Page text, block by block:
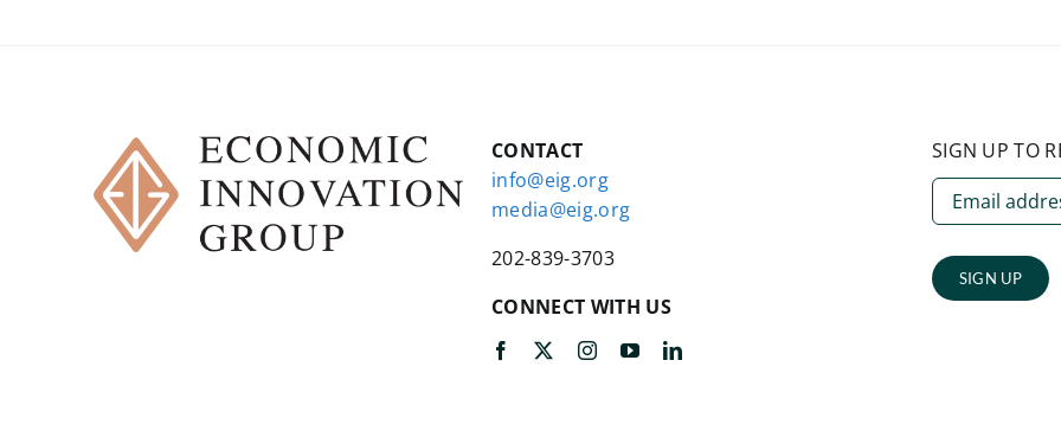
CONTACT
info@eig.org
media@eig.org
202-839-3703
CONNECT WITH US
SIGN UP TO
SIGN UP